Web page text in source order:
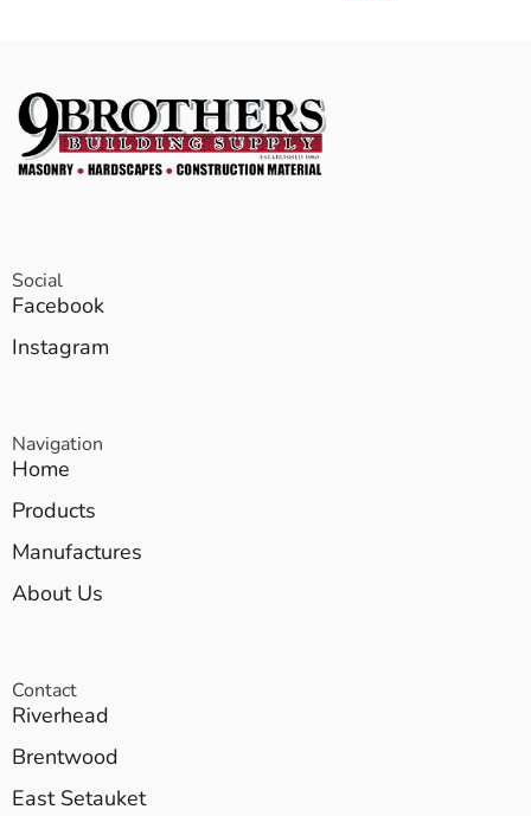
Social
Facebook
Instagram
Navigation
Home
Products
Manufactures
About Us
Contact
Riverhead
Brentwood
East Setauket